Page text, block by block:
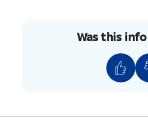
Was this